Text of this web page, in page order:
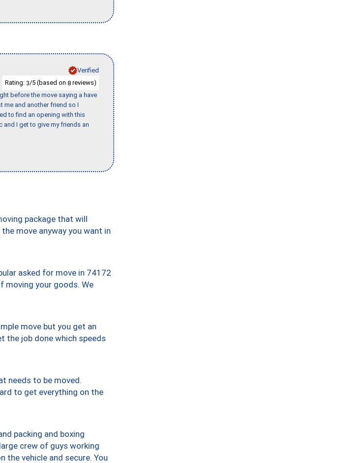
Verified
Rating: 3/5 (based on 8 reviews)
before the move saying a have
me and another friend so I
to find an opening with this
and I get to give my friends an
package that will
move anyway you want in
asked for move in 74172
moving your goods. We
move but you get an
the job done which speeds
needs to be moved.
to get everything on the
packing and boxing
crew of guys working
the vehicle and secure. You